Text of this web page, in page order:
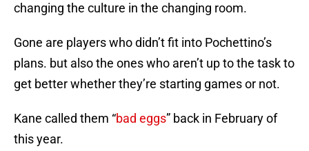
changing the culture in the changing room.
Gone are players who didn’t fit into Pochettino’s
plans. but also the ones who aren’t up to the task to
get better whether they’re starting games or not.
Kane called them “bad eggs” back in February of
this year.